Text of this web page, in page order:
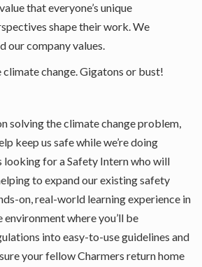
that everyone’s unique
shape their work. We
our company values.
climate change. Gigatons or bust!
solving the climate change problem,
keep us safe while we’re doing
looking for a Safety Intern who will
to expand our existing safety
on, real-world learning experience in
where you’ll be
into easy-to-use guidelines and
your fellow Charmers return home